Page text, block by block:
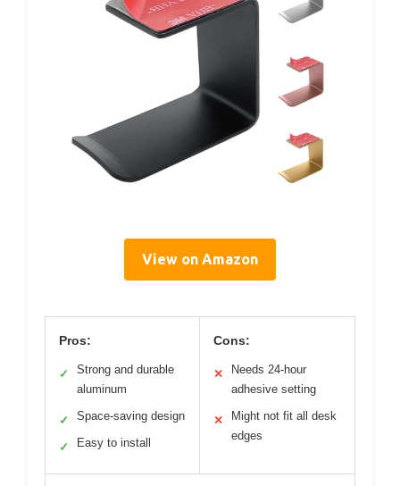
View on Amazon
Pros:
✓
Strong and durable
aluminum
✓ Space-saving design
✓ Easy to install
Cons:
✕
Needs 24-hour
adhesive setting
✕
Might not fit all desk
edges